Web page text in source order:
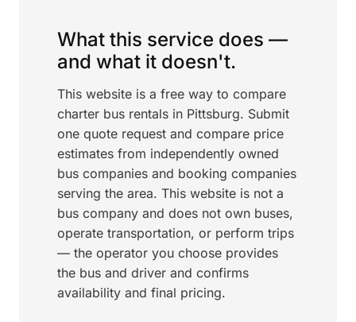
What this service does —
and what it doesn't.
This website is a free way to compare
charter bus rentals in Pittsburg. Submit
one quote request and compare price
estimates from independently owned
bus companies and booking companies
serving the area. This website is not a
bus company and does not own buses,
operate transportation, or perform trips
— the operator you choose provides
the bus and driver and confirms
availability and final pricing.